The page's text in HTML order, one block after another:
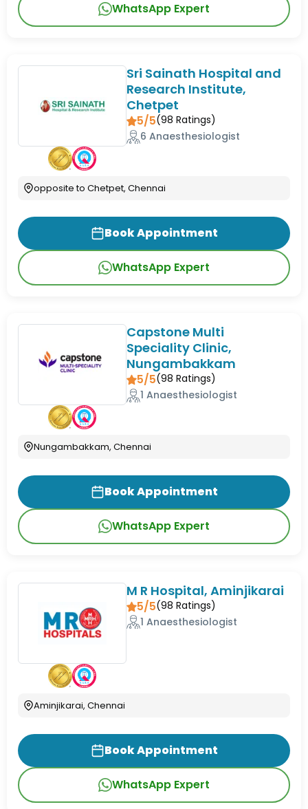
WhatsApp Expert
Sri Sainath Hospital and
Research Institute,
Chetpet
5/5(98 Ratings)
6 Anaesthesiologist
opposite to Chetpet, Chennai
Book Appointment
WhatsApp Expert
Capstone Multi
Speciality Clinic,
Nungambakkam
5/5(98 Ratings)
1 Anaesthesiologist
Nungambakkam, Chennai
Book Appointment
WhatsApp Expert
M R Hospital, Aminjikarai
5/5(98 Ratings)
1 Anaesthesiologist
Aminjikarai, Chennai
Book Appointment
WhatsApp Expert